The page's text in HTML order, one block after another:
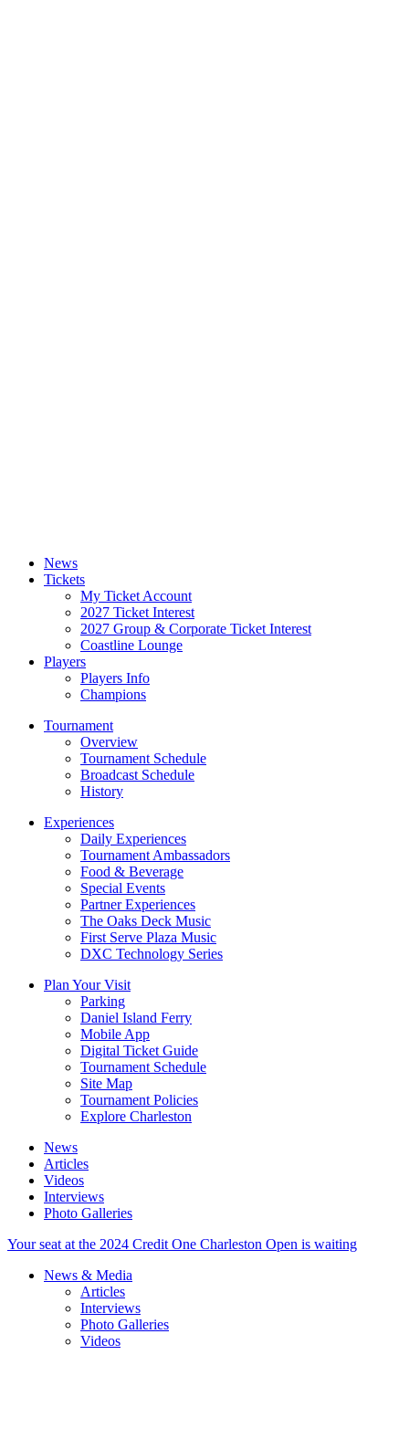
News
Tickets
My Ticket Account
2027 Ticket Interest
2027 Group & Corporate Ticket Interest
Coastline Lounge
Players
Players Info
Champions
Tournament
Overview
Tournament Schedule
Broadcast Schedule
History
Experiences
Daily Experiences
Tournament Ambassadors
Food & Beverage
Special Events
Partner Experiences
The Oaks Deck Music
First Serve Plaza Music
DXC Technology Series
Plan Your Visit
Parking
Daniel Island Ferry
Mobile App
Digital Ticket Guide
Tournament Schedule
Site Map
Tournament Policies
Explore Charleston
News
Articles
Videos
Interviews
Photo Galleries
Your seat at the 2024 Credit One Charleston Open is waiting
News & Media
Articles
Interviews
Photo Galleries
Videos